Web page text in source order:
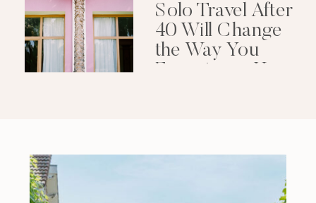
Solo Travel After
40 Will Change
the Way You
Experience Your